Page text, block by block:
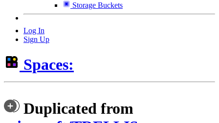
Storage Buckets
Log In
Sign Up
Spaces:
Duplicated from